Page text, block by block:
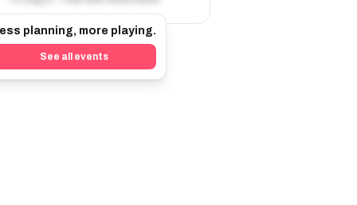
planning, more playing.
See all events